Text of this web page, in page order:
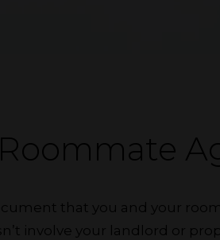
that you and your
involve your landlord or